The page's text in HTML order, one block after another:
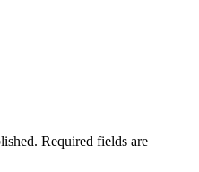
Required fields are